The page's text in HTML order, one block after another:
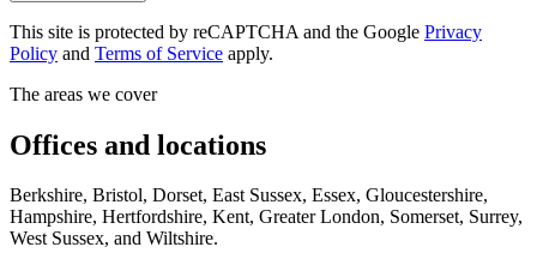
This site is protected by reCAPTCHA and the Google Privacy
Policy and Terms of Service apply.
The areas we cover
Offices and locations
Berkshire, Bristol, Dorset, East Sussex, Essex, Gloucestershire,
Hampshire, Hertfordshire, Kent, Greater London, Somerset, Surrey,
West Sussex, and Wiltshire.